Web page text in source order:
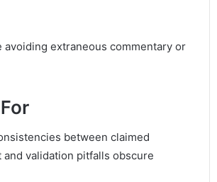
extraneous commentary or
between claimed
validation pitfalls obscure